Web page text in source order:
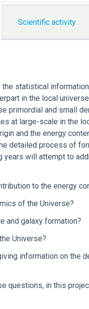
Scientific activity
statistical
in the local
primordial and small
at large-scale in the
and the energy
detailed process of
years will attempt to
to the energy
of the Universe?
and galaxy formation?
Universe?
information on the
questions, in this